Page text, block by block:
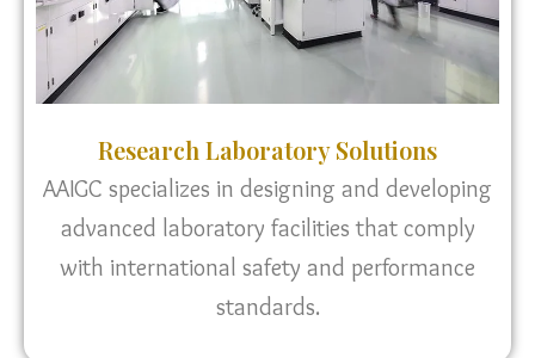
Research Laboratory Solutions
AAIGC specializes in designing and developing
advanced laboratory facilities that comply
with international safety and performance
standards.